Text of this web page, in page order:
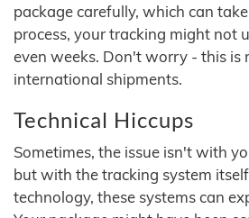
package carefully, which can
process, your tracking might not
even weeks. Don't worry - this is
international shipments.
Technical Hiccups
Sometimes, the issue isn't with
but with the tracking system
technology, these systems can